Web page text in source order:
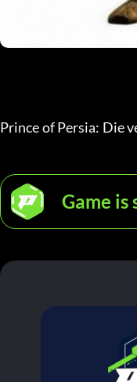
Prince of Persia: Die
Game is